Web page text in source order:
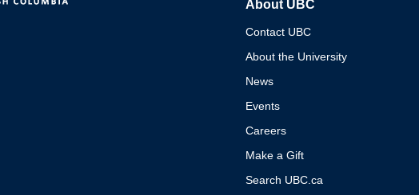
About UBC
Contact UBC
About the University
News
Events
Careers
Make a Gift
Search UBC.ca